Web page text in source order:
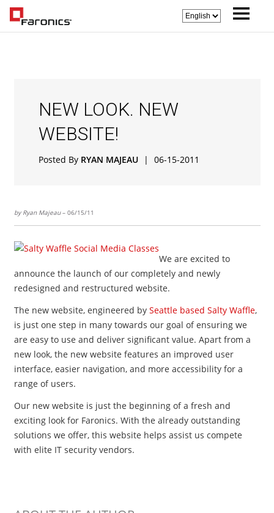
NEW LOOK. NEW
WEBSITE!
Posted By RYAN MAJEAU | 06-15-2011
by Ryan Majeau– 06/15/11
We are excited to
announce the launch of our completely and newly
redesigned and restructured website.
The new website, engineered by Seattle based Salty Waffle,
is just one step in many towards our goal of ensuring we
are easy to use and deliver significant value. Apart from a
new look, the new website features an improved user
interface, easier navigation, and more accessibility for a
range of users.
Our new website is just the beginning of a fresh and
exciting look for Faronics. With the already outstanding
solutions we offer, this website helps assist us compete
with elite IT security vendors.